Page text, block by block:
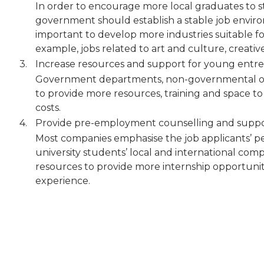
In order to encourage more local graduates to
government should establish a stable job
important to develop more industries suitable
example, jobs related to art and culture,
3.
Increase resources and support for young
Government departments, non-governmental
to provide more resources, training and space
costs.
4.
Provide pre-employment counselling and
Most companies emphasise the job applicants’
university students’ local and international
resources to provide more internship
experience.